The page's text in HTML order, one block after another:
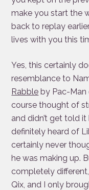
make you start the
back to replay
lives with you this
Yes, this certainly
resemblance to
Rabble by Pac-Man
course thought of
and didn’t get told it
definitely heard of
certainly never
he was making up.
completely
Qix, and I only